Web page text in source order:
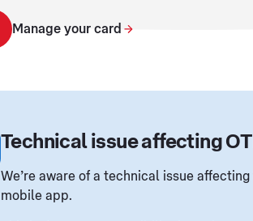
Manage your card
Technical issue affecting
We’re aware of a technical issue
mobile app.